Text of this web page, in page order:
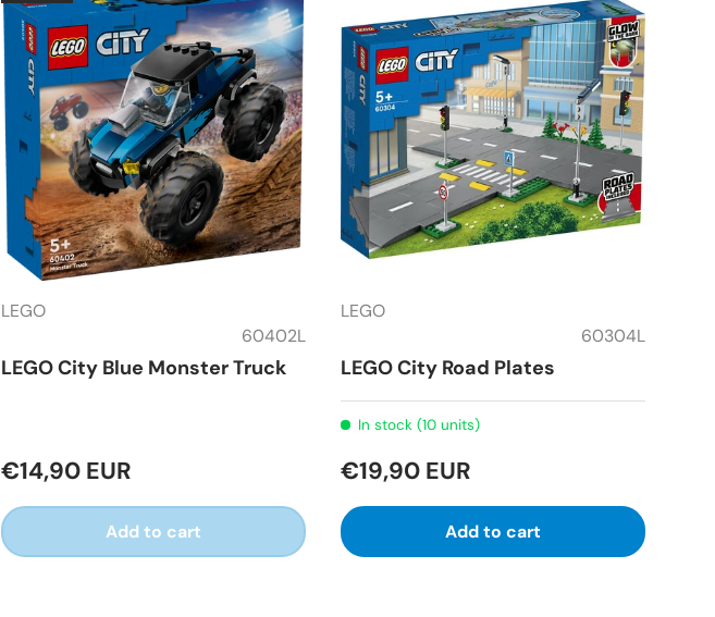
LEGO
60402L
LEGO City Blue Monster Truck
€14,90 EUR
Add to cart
LEGO
60304L
LEGO City Road Plates
In stock (10 units)
€19,90 EUR
Add to cart